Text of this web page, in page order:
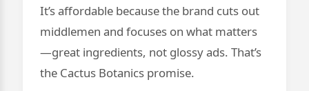
It’s affordable because the brand cuts out
middlemen and focuses on what matters
—great ingredients, not glossy ads. That’s
the Cactus Botanics promise.